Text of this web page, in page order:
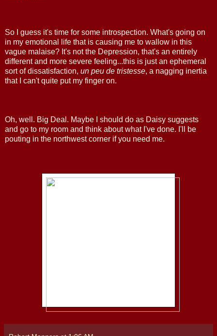
So I guess it's time for some introspection. What's going on
in my emotional life that is causing me to wallow in this
vague malaise? It's not the Depression, that's an entirely
different and more severe feeling...this is just an ephemeral
sort of dissatisfaction, un peu de tristesse, a nagging inertia
that I can't quite put my finger on.
Oh, well. Big Deal. Maybe I should do as Daisy suggests
and go to my room and think about what I've done. I'll be
pouting in the northwest corner if you need me.